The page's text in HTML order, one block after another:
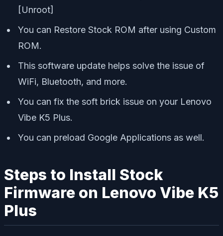
[Unroot]
You can Restore Stock ROM after using Custom
ROM.
This software update helps solve the issue of
WiFi, Bluetooth, and more.
You can fix the soft brick issue on your Lenovo
Vibe K5 Plus.
You can preload Google Applications as well.
Steps to Install Stock
Firmware on Lenovo Vibe K5
Plus